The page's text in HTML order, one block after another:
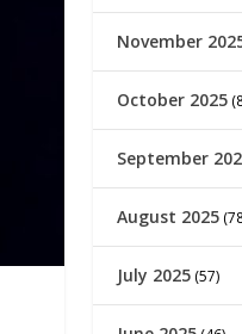
November
October 2025
September
August 2025
July 2025 (57)